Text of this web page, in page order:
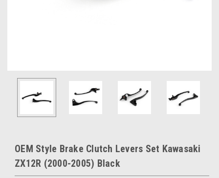
OEM Style Brake Clutch Levers Set Kawasaki
ZX12R (2000-2005) Black